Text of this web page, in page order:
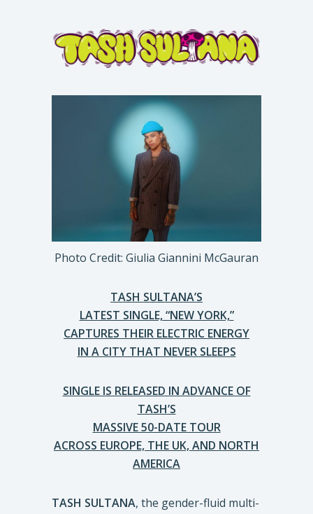
Photo Credit: Giulia Giannini McGauran
TASH SULTANA’S
LATEST SINGLE, “NEW YORK,”
CAPTURES THEIR ELECTRIC ENERGY
IN A CITY THAT NEVER SLEEPS
SINGLE IS RELEASED IN ADVANCE OF
TASH’S
MASSIVE 50-DATE TOUR
ACROSS EUROPE, THE UK, AND NORTH
AMERICA
TASH SULTANA, the gender-fluid multi-